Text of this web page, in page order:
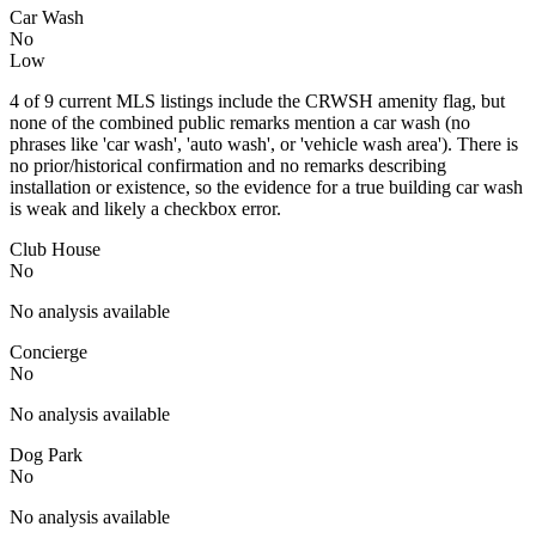
Car Wash
No
Low
4 of 9 current MLS listings include the CRWSH amenity flag, but
none of the combined public remarks mention a car wash (no
phrases like 'car wash', 'auto wash', or 'vehicle wash area'). There is
no prior/historical confirmation and no remarks describing
installation or existence, so the evidence for a true building car wash
is weak and likely a checkbox error.
Club House
No
No analysis available
Concierge
No
No analysis available
Dog Park
No
No analysis available